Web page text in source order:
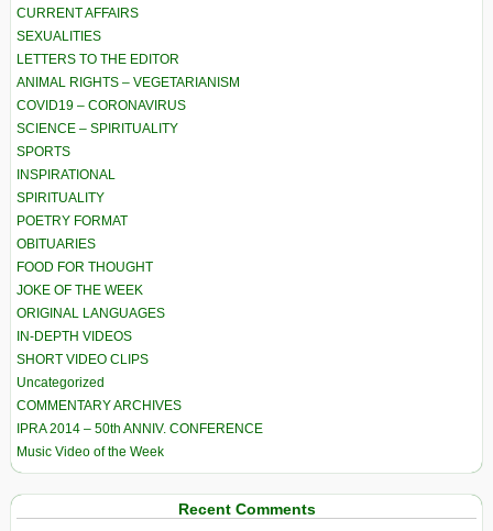
CURRENT AFFAIRS
SEXUALITIES
LETTERS TO THE EDITOR
ANIMAL RIGHTS – VEGETARIANISM
COVID19 – CORONAVIRUS
SCIENCE – SPIRITUALITY
SPORTS
INSPIRATIONAL
SPIRITUALITY
POETRY FORMAT
OBITUARIES
FOOD FOR THOUGHT
JOKE OF THE WEEK
ORIGINAL LANGUAGES
IN-DEPTH VIDEOS
SHORT VIDEO CLIPS
Uncategorized
COMMENTARY ARCHIVES
IPRA 2014 – 50th ANNIV. CONFERENCE
Music Video of the Week
Recent Comments